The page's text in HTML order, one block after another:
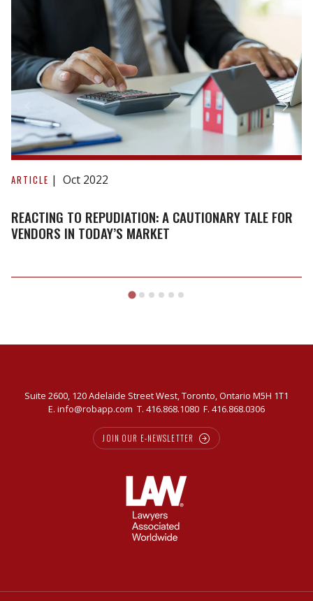
Reacting
to
A
cautionary
vendors
ARTICLE Oct 2022
REACTING TO REPUDIATION: A CAUTIONARY TALE FOR
VENDORS IN TODAY’S MARKET
Suite 2600, 120 Adelaide Street West, Toronto, Ontario M5H 1T1
E. info@robapp.com T. 416.868.1080 F. 416.868.0306
JOIN OUR E-NEWSLETTER